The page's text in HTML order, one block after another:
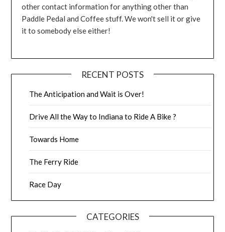
other contact information for anything other than
Paddle Pedal and Coffee stuff. We won't sell it or give
it to somebody else either!
RECENT POSTS
The Anticipation and Wait is Over!
Drive All the Way to Indiana to Ride A Bike ?
Towards Home
The Ferry Ride
Race Day
CATEGORIES